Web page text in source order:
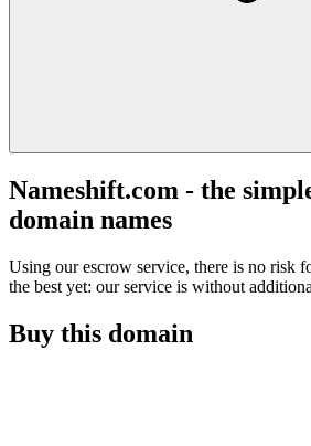
Nameshift.com - the
domain names
Using our escrow service, there is no risk
the best yet: our service is without
Buy this domain